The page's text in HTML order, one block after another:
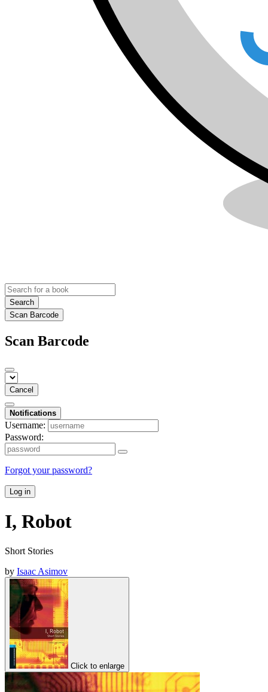
Search
Scan Barcode
Scan Barcode
Cancel
Notifications
Username:
Password:
Forgot your password?
Log in
I, Robot
Short Stories
by Isaac Asimov
Click to enlarge